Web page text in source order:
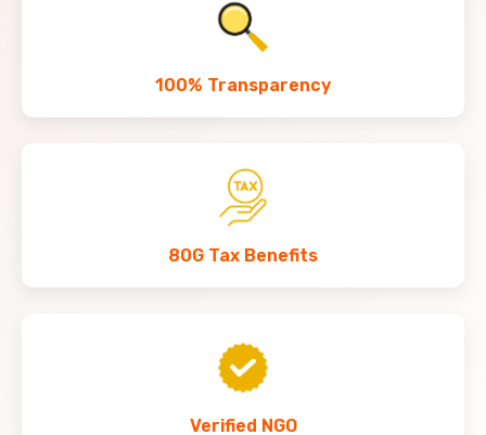
100% Transparency
80G Tax Benefits
Verified NGO